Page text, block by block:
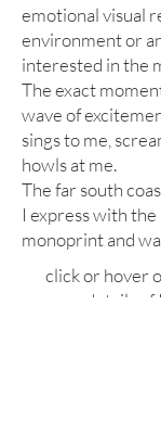
emotional visual
environment or
interested in the
The exact
wave of
sings to me,
howls at me.
The far south
I express with the
monoprint and
click or hover
details of